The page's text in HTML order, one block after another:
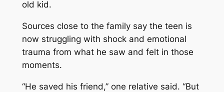
old kid.
Sources close to the family say the teen is
now struggling with shock and emotional
trauma from what he saw and felt in those
moments.
“He saved his friend,” one relative said. “But